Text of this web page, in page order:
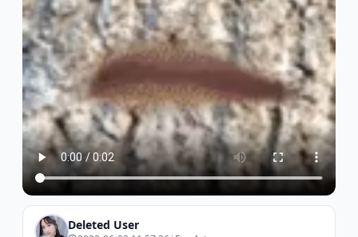
Deleted User